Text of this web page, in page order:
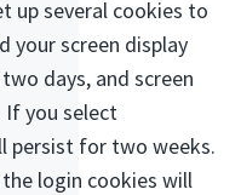
up several cookies to
your screen display
days, and screen
If you select
persist for two weeks.
login cookies will